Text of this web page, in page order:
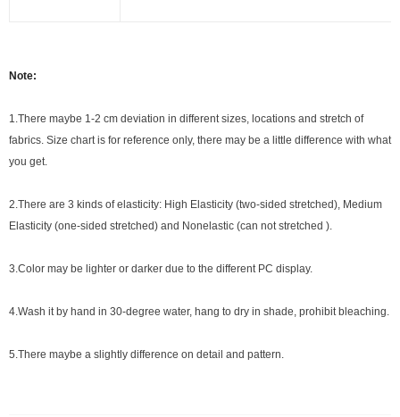
Note:
1.There maybe 1 -2 cm deviation in different sizes, locations and stretch of
fabrics. Size chart is for reference only, there may be a little difference with what
you get.
2.There are 3 kinds of elasticity: High Elasticity (two-sided stretched), Medium
Elasticity (one-sided stretched) and Nonelastic (can not stretched ).
3.Color may be lighter or darker due to the different PC display.
4.Wash it by hand in 30-degree water, hang to dry in shade, prohibit bleaching.
5.There maybe a slightly difference on detail and pattern.